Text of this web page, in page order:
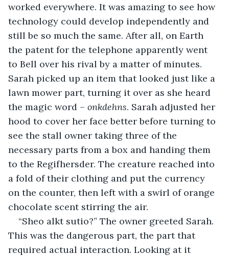
worked everywhere. It was amazing to see how
technology could develop independently and
still be so much the same. After all, on Earth
the patent for the telephone apparently went
to Bell over his rival by a matter of minutes.
Sarah picked up an item that looked just like a
lawn mower part, turning it over as she heard
the magic word – onkdehns. Sarah adjusted her
hood to cover her face better before turning to
see the stall owner taking three of the
necessary parts from a box and handing them
to the Regifhersder. The creature reached into
a fold of their clothing and put the currency
on the counter, then left with a swirl of orange
chocolate scent stirring the air.
“Sheo alkt sutio?” The owner greeted Sarah.
This was the dangerous part, the part that
required actual interaction. Looking at it